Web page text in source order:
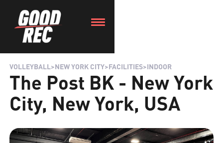
VOLLEYBALL>NEW YORK CITY>FACILITIES>INDOOR
The Post BK - New York
City, New York, USA